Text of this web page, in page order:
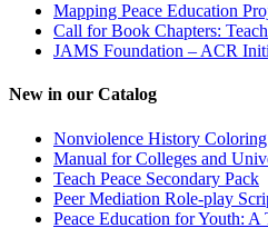
Mapping Peace Education
Call for Book Chapters:
JAMS Foundation – ACR
New in our Catalog
Nonviolence History Coloring
Manual for Colleges and
Teach Peace Secondary Pack
Peer Mediation Role-play
Peace Education for Youth: